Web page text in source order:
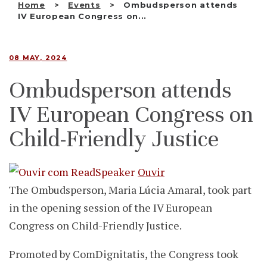
Home Events
Ombudsperson attends
IV European Congress on...
EN
08 MAY, 2024
Ombudsperson attends
IV European Congress on
Child-Friendly Justice
Ouvir
The Ombudsperson, Maria Lúcia Amaral, took part
in the opening session of the IV European
Congress on Child-Friendly Justice.
Promoted by ComDignitatis, the Congress took